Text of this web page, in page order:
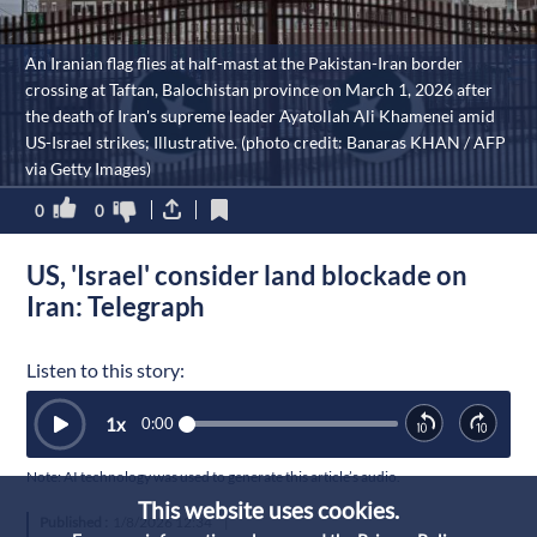
This website uses cookies.
An Iranian flag flies at half-mast at the Pakistan-Iran border
crossing at Taftan, Balochistan province on March 1, 2026 after
the death of Iran's supreme leader Ayatollah Ali Khamenei amid
US-Israel strikes; Illustrative. (photo credit: Banaras KHAN / AFP
via Getty Images)
0 0
US, 'Israel' consider land blockade on
Iran: Telegraph
Listen to this story:
0:00
1x
Note: AI technology was used to generate this article’s audio.
1/8/2026 12:34
|